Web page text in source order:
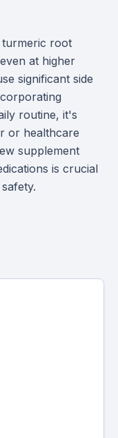
turmeric root
at higher
significant side
routine, it's
or healthcare
supplement
is crucial